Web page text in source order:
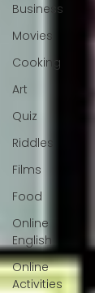
Business
Movies
Cooking
Art
Quiz
Riddles
Films
Food
Online
English
Online
Activities